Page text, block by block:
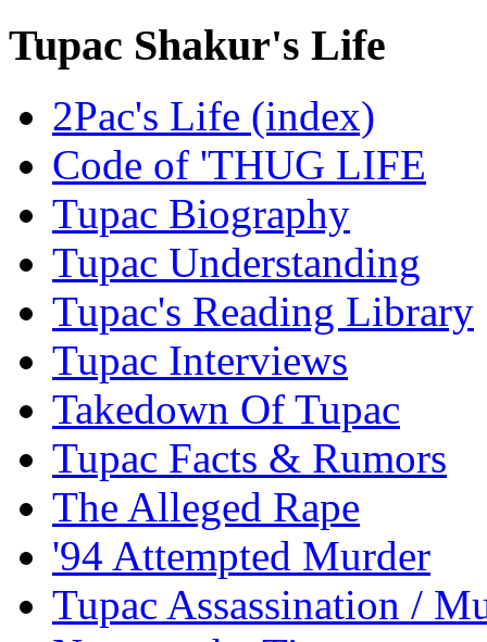
Tupac Shakur's Life
2Pac's Life (index)
Code of 'THUG LIFE
Tupac Biography
Tupac Understanding
Tupac's Reading Library
Tupac Interviews
Takedown Of Tupac
Tupac Facts & Rumors
The Alleged Rape
'94 Attempted Murder
Tupac Assassination /